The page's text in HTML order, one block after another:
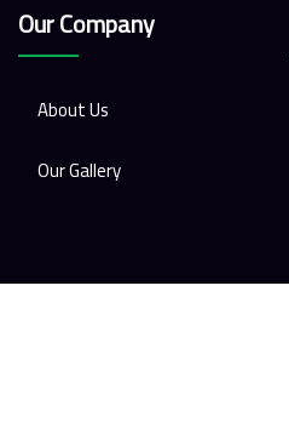
Our Company
About Us
Our Gallery